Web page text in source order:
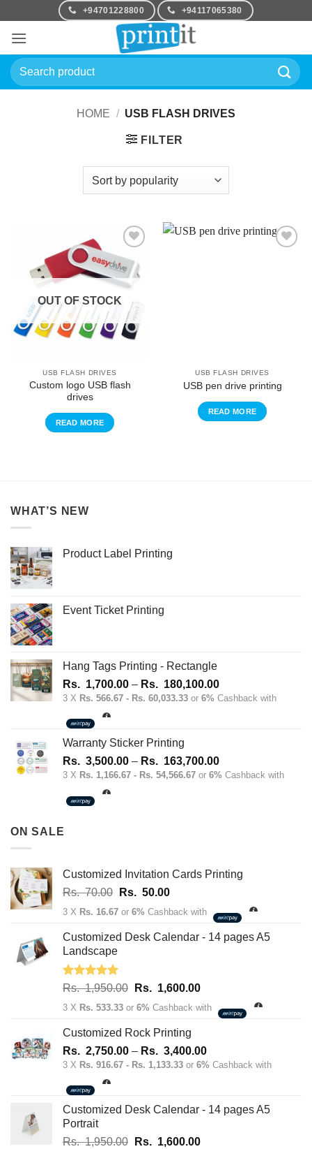
content
+94701228800 +94117065380
Search
for:
HOME / USB FLASH DRIVES
FILTER
Add to
Wishlist
OUT OF STOCK
USB FLASH DRIVES
Custom logo USB flash
drives
READ MORE
USB FLASH DRIVES
USB pen drive printing
READ MORE
WHAT’S NEW
Product Label Printing
Event Ticket Printing
Hang Tags Printing - Rectangle
Rs. 1,700.00 – Rs. 180,100.00Price
range:
Rs.
180,100.00
3 X Rs. 566.67 - Rs. 60,033.33 or 6% Cashback with
Warranty Sticker Printing
Rs. 3,500.00 – Rs. 163,700.00Price
range:
3 X Rs. 1,166.67 - Rs. 54,566.67 or 6% Cashback with
ON SALE
Customized Invitation Cards Printing
Rs.70.00 Original
price
Rs.
Rs. 50.00Current
price
Rs.
3 X Rs. 16.67 or 6% Cashback with
Customized Desk Calendar - 14 pages A5
Landscape
Rated5.00
Rs.1,950.00 Original
price
Rs.
1,950.00.
Rs. 1,600.00Current
price
1,600.00.
3 X Rs. 533.33 or 6% Cashback with
Customized Rock Printing
Rs. 2,750.00 – Rs. 3,400.00Price
range:
through
3 X Rs. 916.67 - Rs. 1,133.33 or 6% Cashback with
Customized Desk Calendar - 14 pages A5
Portrait
Rs.1,950.00
Original
Rs. 1,600.00Current